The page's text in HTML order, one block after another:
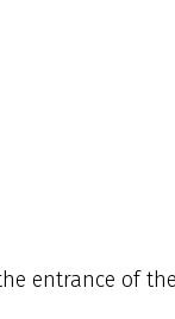
entrance of